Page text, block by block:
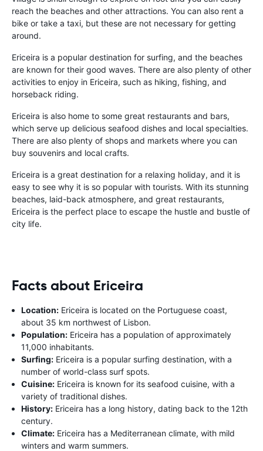
reach the beaches and other attractions. You can also rent a
bike or take a taxi, but these are not necessary for getting
around.
Ericeira is a popular destination for surfing, and the beaches
are known for their good waves. There are also plenty of other
activities to enjoy in Ericeira, such as hiking, fishing, and
horseback riding.
Ericeira is also home to some great restaurants and bars,
which serve up delicious seafood dishes and local specialties.
There are also plenty of shops and markets where you can
buy souvenirs and local crafts.
Ericeira is a great destination for a relaxing holiday, and it is
easy to see why it is so popular with tourists. With its stunning
beaches, laid-back atmosphere, and great restaurants,
Ericeira is the perfect place to escape the hustle and bustle of
city life.
Facts about Ericeira
Location: Ericeira is located on the Portuguese coast,
about 35 km northwest of Lisbon.
Population: Ericeira has a population of approximately
11,000 inhabitants.
Surfing: Ericeira is a popular surfing destination, with a
number of world-class surf spots.
Cuisine: Ericeira is known for its seafood cuisine, with a
variety of traditional dishes.
History: Ericeira has a long history, dating back to the 12th
century.
Climate: Ericeira has a Mediterranean climate, with mild
winters and warm summers.